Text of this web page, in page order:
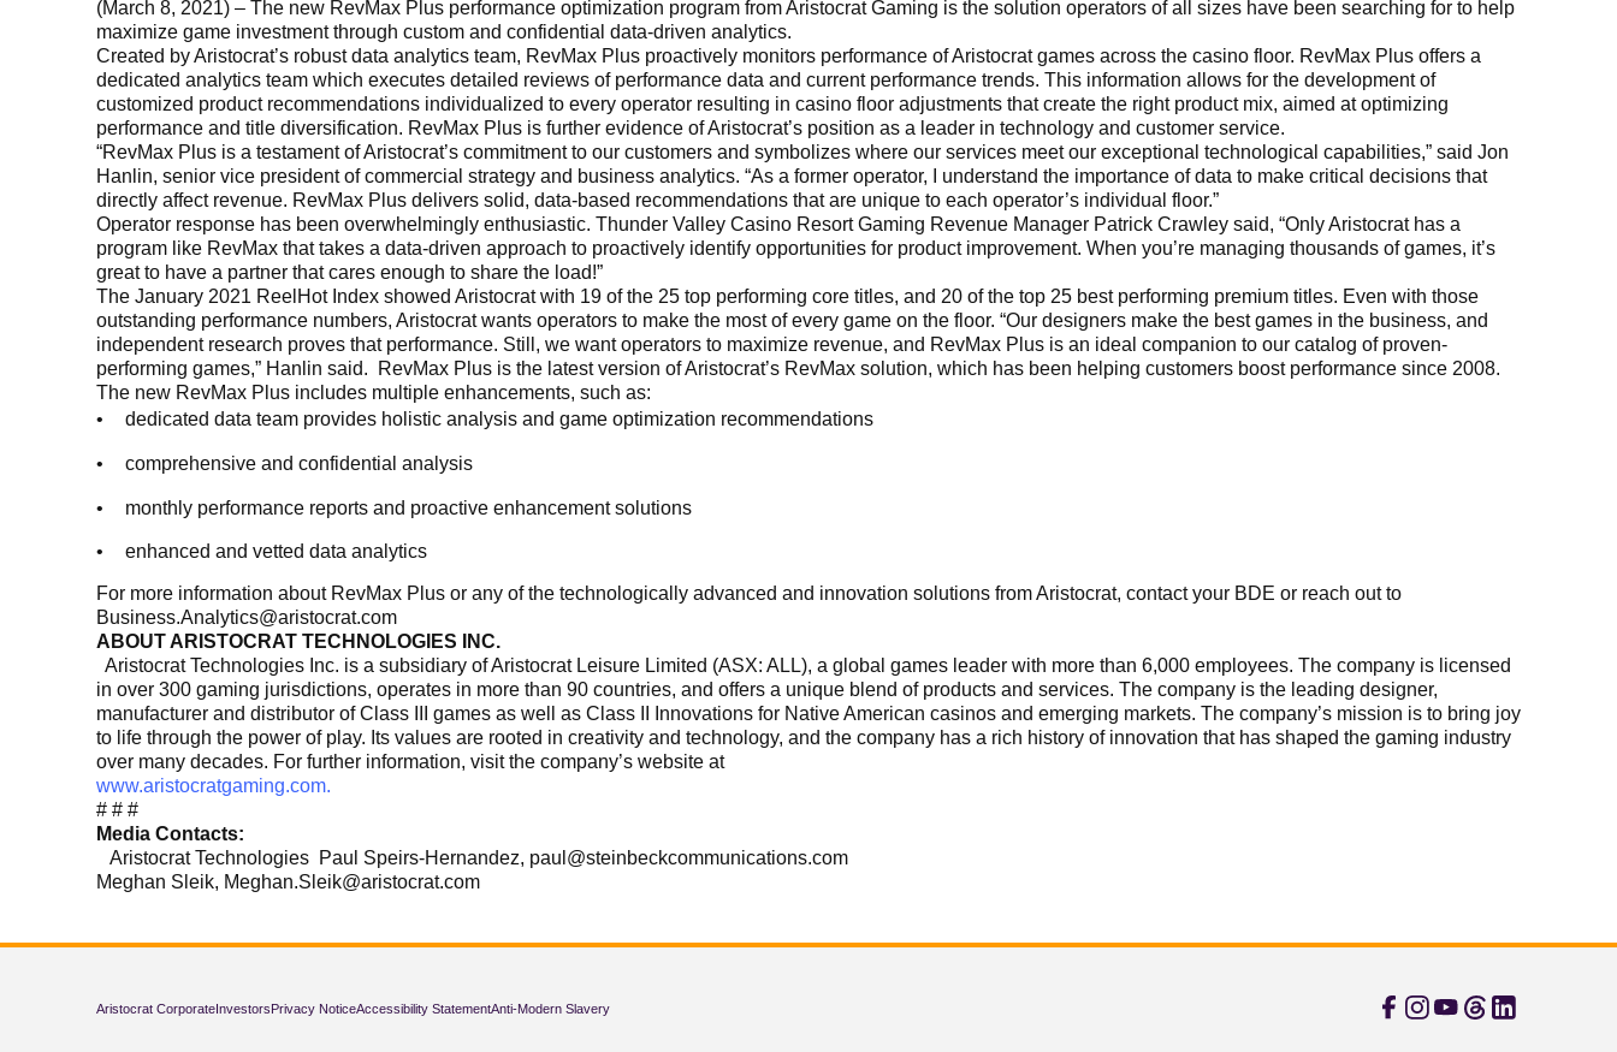
(March 8, 2021) – The new RevMax Plus performance optimization program from Aristocrat Gaming is the solution operators of all sizes have been searching for to help
maximize game investment through custom and confidential data-driven analytics.
Created by Aristocrat’s robust data analytics team, RevMax Plus proactively monitors performance of Aristocrat games across the casino floor. RevMax Plus offers a
dedicated analytics team which executes detailed reviews of performance data and current performance trends. This information allows for the development of
customized product recommendations individualized to every operator resulting in casino floor adjustments that create the right product mix, aimed at optimizing
performance and title diversification. RevMax Plus is further evidence of Aristocrat’s position as a leader in technology and customer service.
“RevMax Plus is a testament of Aristocrat’s commitment to our customers and symbolizes where our services meet our exceptional technological capabilities,” said Jon
Hanlin, senior vice president of commercial strategy and business analytics. “As a former operator, I understand the importance of data to make critical decisions that
directly affect revenue. RevMax Plus delivers solid, data-based recommendations that are unique to each operator’s individual floor.”
Operator response has been overwhelmingly enthusiastic. Thunder Valley Casino Resort Gaming Revenue Manager Patrick Crawley said, “Only Aristocrat has a
program like RevMax that takes a data-driven approach to proactively identify opportunities for product improvement. When you’re managing thousands of games, it’s
great to have a partner that cares enough to share the load!”
The January 2021 ReelHot Index showed Aristocrat with 19 of the 25 top performing core titles, and 20 of the top 25 best performing premium titles. Even with those
outstanding performance numbers, Aristocrat wants operators to make the most of every game on the floor. “Our designers make the best games in the business, and
independent research proves that performance. Still, we want operators to maximize revenue, and RevMax Plus is an ideal companion to our catalog of proven-
performing games,” Hanlin said. RevMax Plus is the latest version of Aristocrat’s RevMax solution, which has been helping customers boost performance since 2008.
The new RevMax Plus includes multiple enhancements, such as:
dedicated data team provides holistic analysis and game optimization recommendations
comprehensive and confidential analysis
monthly performance reports and proactive enhancement solutions
enhanced and vetted data analytics
For more information about RevMax Plus or any of the technologically advanced and innovation solutions from Aristocrat, contact your BDE or reach out to
Business.Analytics@aristocrat.com
ABOUT ARISTOCRAT TECHNOLOGIES INC.
Aristocrat Technologies Inc. is a subsidiary of Aristocrat Leisure Limited (ASX: ALL), a global games leader with more than 6,000 employees. The company is licensed
in over 300 gaming jurisdictions, operates in more than 90 countries, and offers a unique blend of products and services. The company is the leading designer,
manufacturer and distributor of Class III games as well as Class II Innovations for Native American casinos and emerging markets. The company’s mission is to bring joy
to life through the power of play. Its values are rooted in creativity and technology, and the company has a rich history of innovation that has shaped the gaming industry
over many decades. For further information, visit the company’s website at
www.aristocratgaming.com.
# # #
Media Contacts:
Aristocrat Technologies Paul Speirs-Hernandez, paul@steinbeckcommunications.com
Meghan Sleik, Meghan.Sleik@aristocrat.com
Aristocrat CorporateInvestorsPrivacy NoticeAccessibility StatementAnti-Modern Slavery